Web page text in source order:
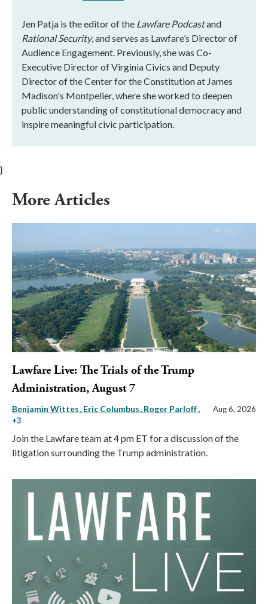
Jen Patja is the editor of the Lawfare Podcastand
Rational Security, and serves as Lawfare’s Director of
Audience Engagement. Previously, she was Co-
Executive Director of Virginia Civics and Deputy
Director of the Center for the Constitution at James
Madison's Montpelier, where she worked to deepen
public understanding of constitutional democracy and
inspire meaningful civic participation.
}
More Articles
Lawfare Live: The Trials of the Trump
Administration, August 7
Benjamin Wittes Eric Columbus Roger Parloff,
+3
Aug 6, 2026
Join the Lawfare team at 4 pm ET for a discussion of the
litigation surrounding the Trump administration.